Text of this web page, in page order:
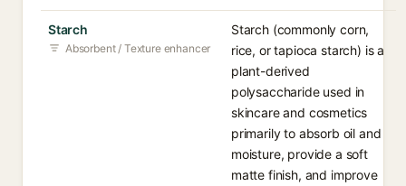
Starch
Absorbent / Texture enhancer
Starch (commonly corn,
rice, or tapioca starch) is a
plant-derived
polysaccharide used in
skincare and cosmetics
primarily to absorb oil and
moisture, provide a soft
matte finish, and improve